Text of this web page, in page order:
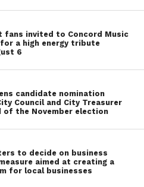
fans invited to Concord Music
a high energy tribute
6
candidate nomination
Council and City Treasurer
of the November election
to decide on business
aimed at creating a
for local businesses